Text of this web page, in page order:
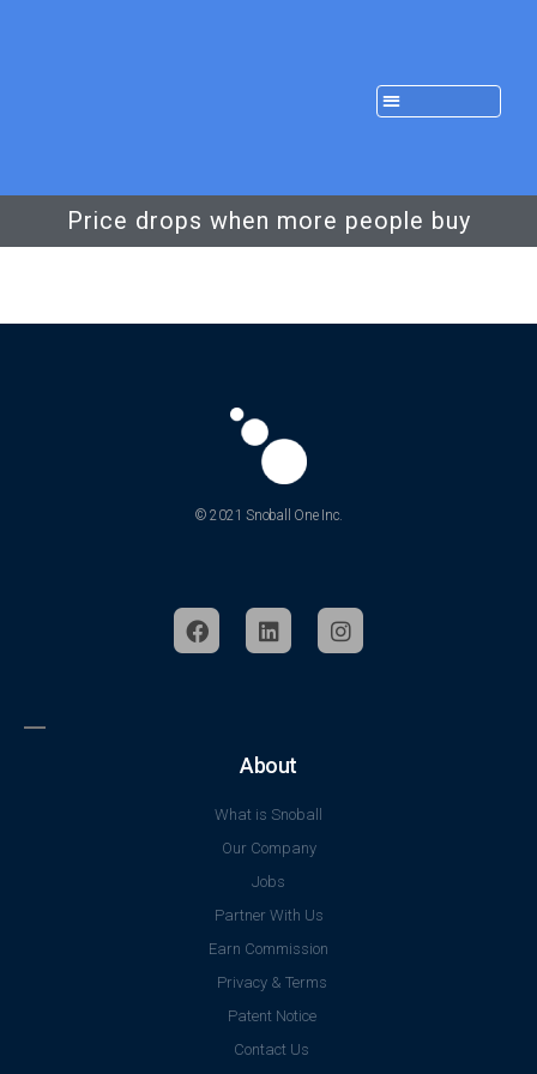
Price drops when more people buy
© 2021 Snoball One Inc.
About
What is Snoball
Our Company
Jobs
Partner With Us
Earn Commission
Privacy & Terms
Patent Notice
Contact Us